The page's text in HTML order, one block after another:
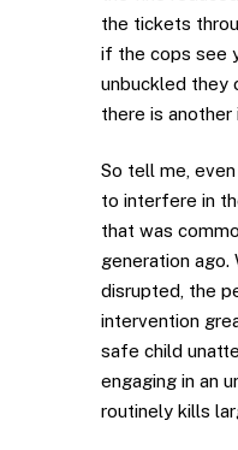
the tickets
if the cops see
unbuckled they
there is another
So tell me,
to interfere in
that was
generation ago.
disrupted, the
intervention
safe child
engaging in an
routinely kills